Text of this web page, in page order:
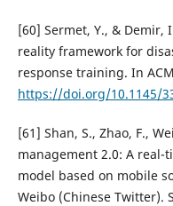
[60] Sermet, Y., & Demir,
reality framework for
response training. In
https://doi.org/10.1145/
[61] Shan, S., Zhao, F.,
management 2.0: A real-
model based on mobile
Weibo (Chinese Twitter).